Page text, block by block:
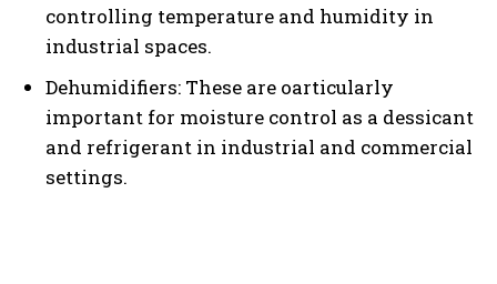
controlling temperature and humidity in
industrial spaces.
Dehumidifiers: These are oarticularly
important for moisture control as a dessicant
and refrigerant in industrial and commercial
settings.